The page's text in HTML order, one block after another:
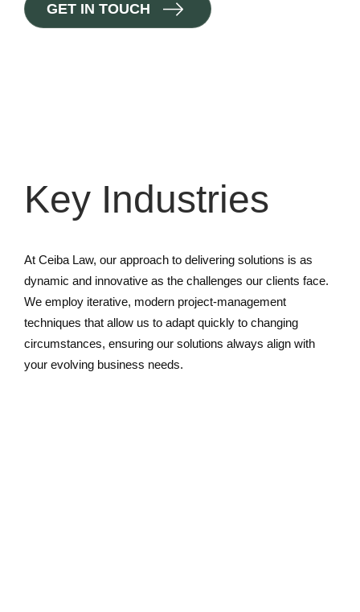
GET IN TOUCH
Key Industries
At Ceiba Law, our approach to delivering solutions is as
dynamic and innovative as the challenges our clients face.
We employ iterative, modern project-management
techniques that allow us to adapt quickly to changing
circumstances, ensuring our solutions always align with
your evolving business needs.